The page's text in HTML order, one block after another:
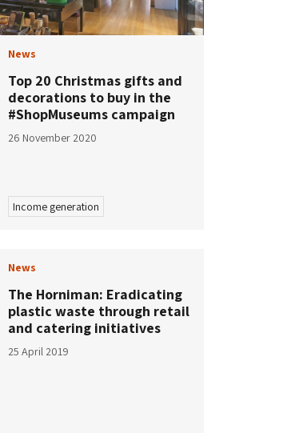
News
Top 20 Christmas gifts and
decorations to buy in the
#ShopMuseums campaign
26 November 2020
Income generation
News
The Horniman: Eradicating
plastic waste through retail
and catering initiatives
25 April 2019